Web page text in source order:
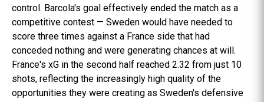
control. Barcola's goal effectively ended the match as a
competitive contest — Sweden would have needed to
score three times against a France side that had
conceded nothing and were generating chances at will.
France's xG in the second half reached 2.32 from just 10
shots, reflecting the increasingly high quality of the
opportunities they were creating as Sweden's defensive